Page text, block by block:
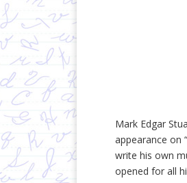
Mark Edgar
appearance on
write his own
opened for all